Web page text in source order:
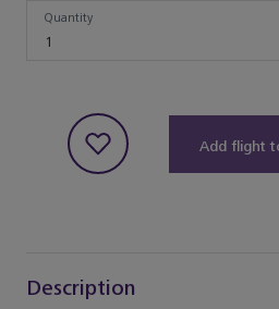
1
Quantity
Add flight
Description